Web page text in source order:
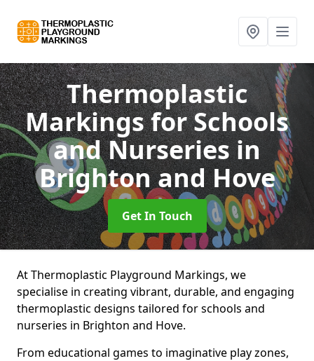
Thermoplastic
Markings for Schools
and Nurseriesin
Brighton and Hove
Get In Touch
At Thermoplastic Playground Markings, we
specialise in creating vibrant, durable, and engaging
thermoplastic designs tailored for schools and
nurseries in Brighton and Hove.
From educational games to imaginative play zones,